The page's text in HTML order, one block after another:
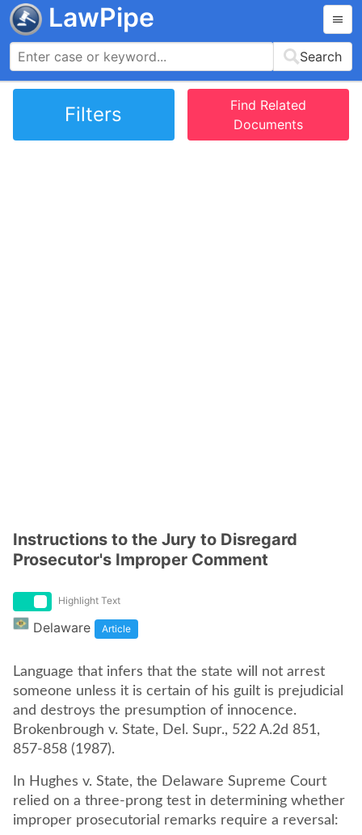
LawPipe
Search
Filters
Find Related
Documents
Instructions to the Jury to Disregard
Prosecutor's Improper Comment
Highlight Text
Delaware Article
Language that infers that the state will not arrest
someone unless it is certain of his guilt is prejudicial
and destroys the presumption of innocence.
Brokenbrough v. State, Del. Supr., 522 A.2d 851,
857-858 (1987).
In Hughes v. State, the Delaware Supreme Court
relied on a three-prong test in determining whether
improper prosecutorial remarks require a reversal: